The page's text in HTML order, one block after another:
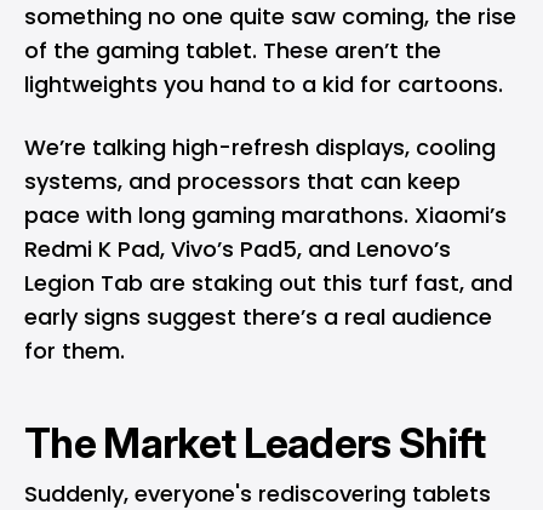
something no one quite saw coming, the rise
of the gaming tablet. These aren’t the
lightweights you hand to a kid for cartoons.
We’re talking high-refresh displays, cooling
systems, and processors that can keep
pace with long gaming marathons. Xiaomi’s
Redmi K Pad, Vivo’s Pad5, and Lenovo’s
Legion Tab are staking out this turf fast, and
early signs suggest there’s a real audience
for them.
The Market Leaders Shift
Suddenly, everyone's rediscovering tablets